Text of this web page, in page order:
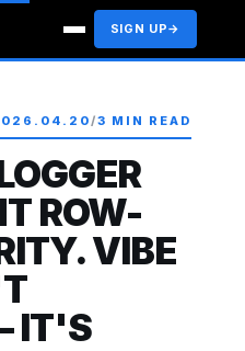
SIGN UP→
/3 MIN READ
ROW-
VIBE
IT'S